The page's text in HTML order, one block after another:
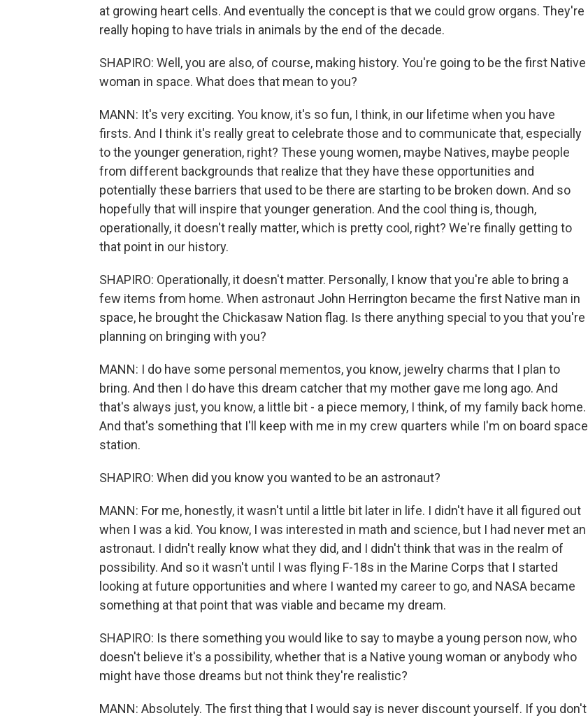
at growing heart cells. And eventually the concept is that we could grow organs. They're
really hoping to have trials in animals by the end of the decade.
SHAPIRO: Well, you are also, of course, making history. You're going to be the first Native
woman in space. What does that mean to you?
MANN: It's very exciting. You know, it's so fun, I think, in our lifetime when you have
firsts. And I think it's really great to celebrate those and to communicate that, especially
to the younger generation, right? These young women, maybe Natives, maybe people
from different backgrounds that realize that they have these opportunities and
potentially these barriers that used to be there are starting to be broken down. And so
hopefully that will inspire that younger generation. And the cool thing is, though,
operationally, it doesn't really matter, which is pretty cool, right? We're finally getting to
that point in our history.
SHAPIRO: Operationally, it doesn't matter. Personally, I know that you're able to bring a
few items from home. When astronaut John Herrington became the first Native man in
space, he brought the Chickasaw Nation flag. Is there anything special to you that you're
planning on bringing with you?
MANN: I do have some personal mementos, you know, jewelry charms that I plan to
bring. And then I do have this dream catcher that my mother gave me long ago. And
that's always just, you know, a little bit - a piece memory, I think, of my family back home.
And that's something that I'll keep with me in my crew quarters while I'm on board space
station.
SHAPIRO: When did you know you wanted to be an astronaut?
MANN: For me, honestly, it wasn't until a little bit later in life. I didn't have it all figured out
when I was a kid. You know, I was interested in math and science, but I had never met an
astronaut. I didn't really know what they did, and I didn't think that was in the realm of
possibility. And so it wasn't until I was flying F-18s in the Marine Corps that I started
looking at future opportunities and where I wanted my career to go, and NASA became
something at that point that was viable and became my dream.
SHAPIRO: Is there something you would like to say to maybe a young person now, who
doesn't believe it's a possibility, whether that is a Native young woman or anybody who
might have those dreams but not think they're realistic?
MANN: Absolutely. The first thing that I would say is never discount yourself. If you don't